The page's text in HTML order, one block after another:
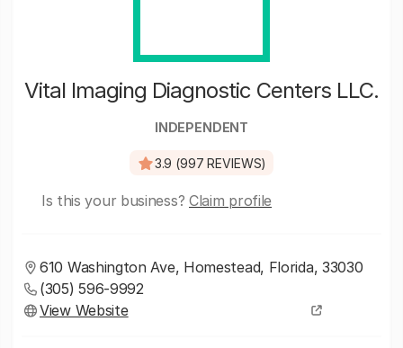
Vital Imaging Diagnostic Centers LLC.
INDEPENDENT
3.9 (997 REVIEWS)
Is this your business? Claim profile
610 Washington Ave, Homestead, Florida, 33030
(305) 596-9992
View Website